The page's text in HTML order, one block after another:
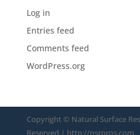
Log in
Entries feed
Comments feed
WordPress.org
Copyright © Natural Surface
Reserved | http://nsrpros.com